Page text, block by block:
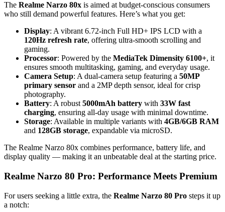
The Realme Narzo 80x is aimed at budget-conscious consumers
who still demand powerful features. Here’s what you get:
Display: A vibrant 6.72-inch Full HD+ IPS LCD with a
120Hz refresh rate, offering ultra-smooth scrolling and
gaming.
Processor: Powered by the MediaTek Dimensity 6100+, it
ensures smooth multitasking, gaming, and everyday usage.
Camera Setup: A dual-camera setup featuring a 50MP
primary sensor and a 2MP depth sensor, ideal for crisp
photography.
Battery: A robust 5000mAh battery with 33W fast
charging, ensuring all-day usage with minimal downtime.
Storage: Available in multiple variants with 4GB/6GB RAM
and 128GB storage, expandable via microSD.
The Realme Narzo 80x combines performance, battery life, and
display quality — making it an unbeatable deal at the starting price.
Realme Narzo 80 Pro: Performance Meets Premium
For users seeking a little extra, the Realme Narzo 80 Pro steps it up
a notch: